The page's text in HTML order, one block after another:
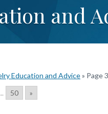
and
Education and Advice» Page 3
... 50 »